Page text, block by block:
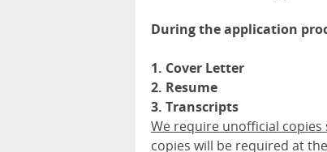
During the application
1. Cover Letter
2. Resume
3. Transcripts
We require unofficial
copies will be required at